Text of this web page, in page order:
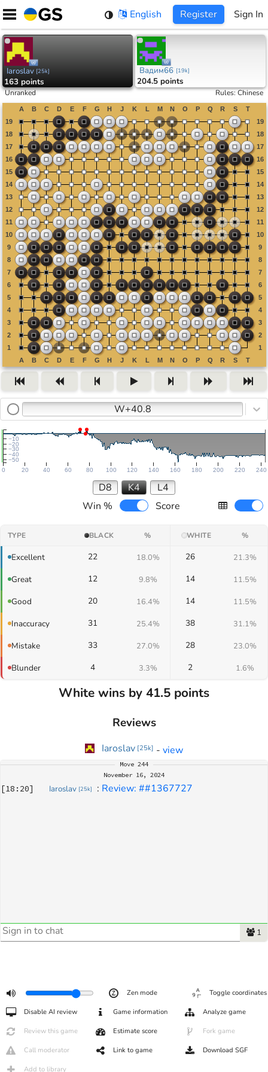
Skip
content
English Register Sign In
Iaroslav [25k]
163 points
Вадим66 [19k]
204.5 points
Unranked Rules:Chinese
W+40.8
0 20 40 60 80 100 120 140 160 180 200 220 240
−50
−40
−30
−20
−10
D8 K4
L4
Win %
Score
TYPE BLACK % WHITE %
Excellent 22 18.0% 26 21.3%
Great 12 9.8% 14 11.5%
Good 20 16.4% 14 11.5%
Inaccuracy 31 25.4% 38 31.1%
Mistake 33 27.0% 28 23.0%
Blunder 4 3.3% 2 1.6%
White wins by 41.5 points
Reviews
Iaroslav [25k] - view
Move 244
November 16, 2024
[18:20] Iaroslav [25k] : Review: ##1367727
1
Zen mode Toggle coordinates
Disable AI review Game information Analyze game
Review this game Estimate score Fork game
Call moderator Link to game Download SGF
Add to library